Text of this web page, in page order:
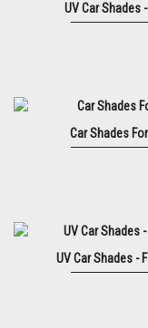
UV Car Shades
Car Shades
UV Car Shades -